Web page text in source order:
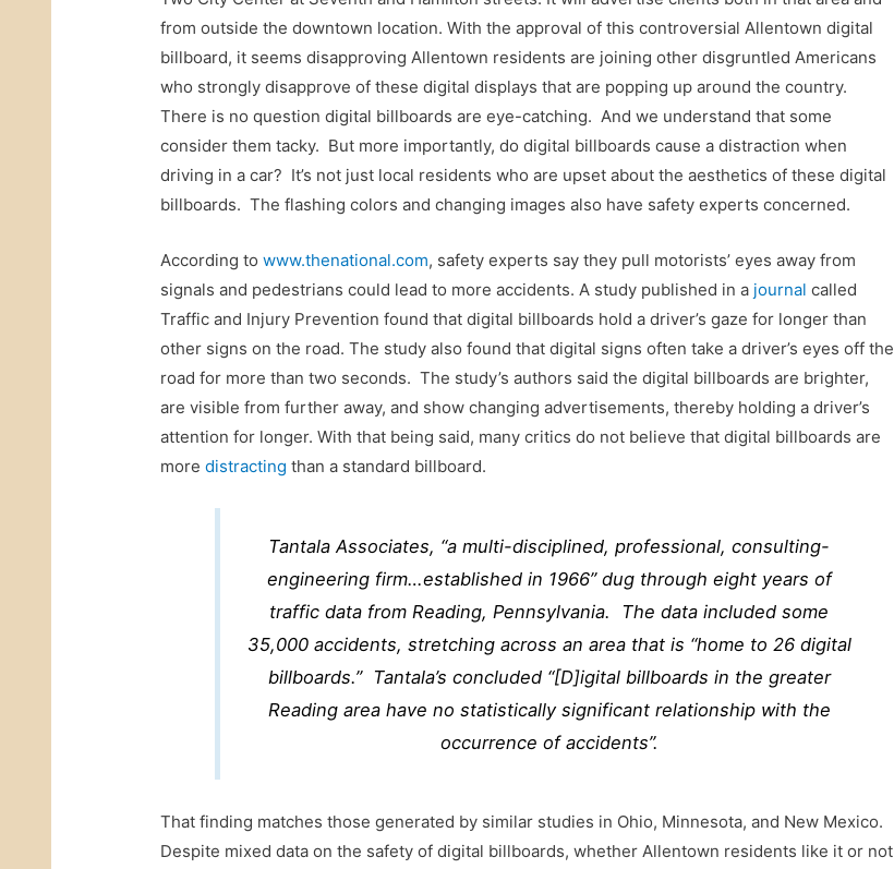
from outside the downtown location. With the approval of this controversial Allentown digital
billboard, it seems disapproving Allentown residents are joining other disgruntled Americans
who strongly disapprove of these digital displays that are popping up around the country.
There is no question digital billboards are eye-catching. And we understand that some
consider them tacky. But more importantly, do digital billboards cause a distraction when
driving in a car? It’s not just local residents who are upset about the aesthetics of these digital
billboards. The flashing colors and changing images also have safety experts concerned.
According towww.thenational.com, safety experts say they pull motorists’ eyes away from
signals and pedestrians could lead to more accidents. A study published in a journal called
Traffic and Injury Prevention found that digital billboards hold a driver’s gaze for longer than
other signs on the road. The study also found that digital signs often take a driver’s eyes off the
road for more than two seconds. The study’s authors said the digital billboards are brighter,
are visible from further away, and show changing advertisements, thereby holding a driver’s
attention for longer. With that being said, many critics do not believe that digital billboards are
moredistracting than a standard billboard.
Tantala Associates, “a multi-disciplined, professional, consulting-
engineering firm…established in 1966” dug through eight years of
traffic data from Reading, Pennsylvania. The data included some
35,000 accidents, stretching across an area that is “home to 26 digital
billboards.” Tantala’s concluded “[D]igital billboards in the greater
Reading area have no statistically significant relationship with the
occurrence of accidents”.
That finding matches those generated by similar studies in Ohio, Minnesota, and New Mexico.
Despite mixed data on the safety of digital billboards, whether Allentown residents like it or not